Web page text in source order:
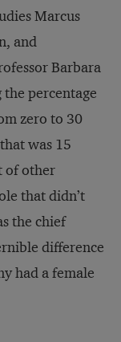
Marcus
and
Barbara
percentage
zero to 30
was 15
of other
that didn’t
the chief
difference
had a female